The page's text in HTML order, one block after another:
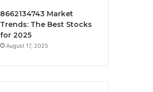
8662134743 Market
Trends: The Best Stocks
for 2025
August 17, 2025